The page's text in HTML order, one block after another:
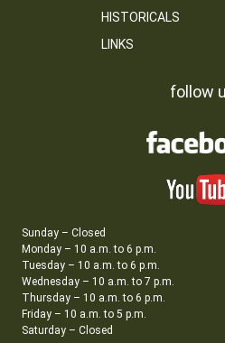
HISTORICALS
LINKS
follow
Sunday – Closed
Monday – 10 a.m. to 6 p.m.
Tuesday – 10 a.m. to 6 p.m.
Wednesday – 10 a.m. to 7 p.m.
Thursday – 10 a.m. to 6 p.m.
Friday – 10 a.m. to 5 p.m.
Saturday – Closed